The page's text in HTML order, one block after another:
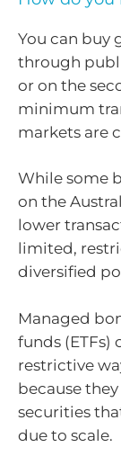
You can buy
through
or on the
minimum
markets are
While some
on the
lower
limited,
diversified
Managed
funds (ETFs)
restrictive
because
securities
due to scale.